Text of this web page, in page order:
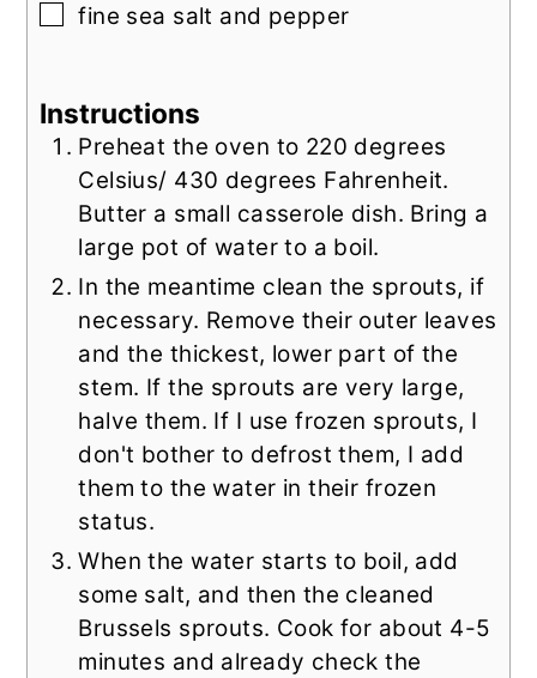
▢
fine sea salt and pepper
Instructions
Preheat the oven to 220 degrees
Celsius/ 430 degrees Fahrenheit.
Butter a small casserole dish. Bring a
large pot of water to a boil.
In the meantime clean the sprouts, if
necessary. Remove their outer leaves
and the thickest, lower part of the
stem. If the sprouts are very large,
halve them. If I use frozen sprouts, I
don't bother to defrost them, I add
them to the water in their frozen
status.
When the water starts to boil, add
some salt, and then the cleaned
Brussels sprouts. Cook for about 4-5
minutes and already check the